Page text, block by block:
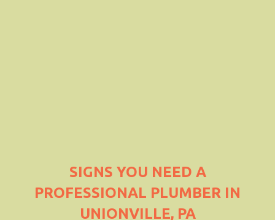
SIGNS YOU NEED A
PROFESSIONAL PLUMBER IN
UNIONVILLE, PA